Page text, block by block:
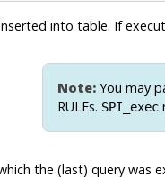
into table. If
Note: You may
RULEs. SPI_exec
the (last) query was